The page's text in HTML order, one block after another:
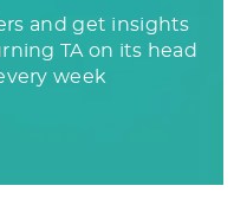
and get insights
TA on its head
week